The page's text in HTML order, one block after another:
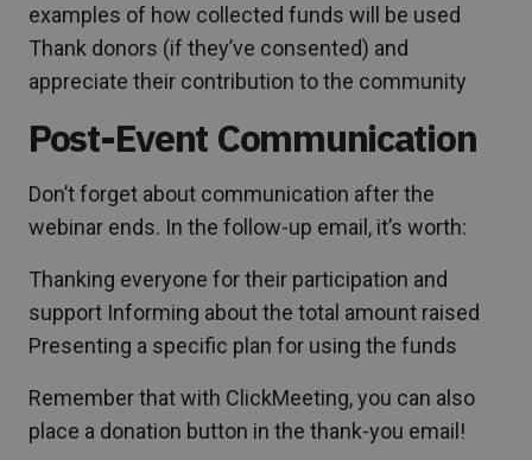
examples of how collected funds will be used
Thank donors (if they’ve consented) and
appreciate their contribution to the community
Post-Event Communication
Don’t forget about communication after the
webinar ends. In the follow-up email, it’s worth:
Thanking everyone for their participation and
support Informing about the total amount raised
Presenting a specific plan for using the funds
Remember that with ClickMeeting, you can also
place a donation button in the thank-you email!